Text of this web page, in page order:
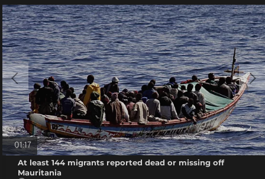
01:17
At least 144 migrants reported dead or missing off
Mauritania